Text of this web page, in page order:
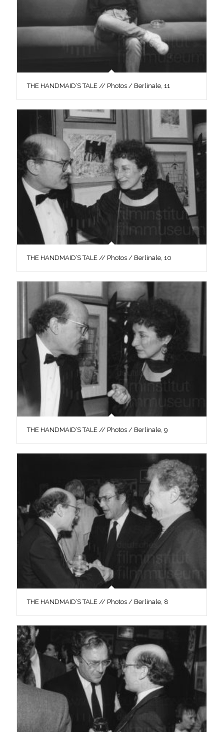
THE HANDMAID’S TALE // Photos / Berlinale, 11
THE HANDMAID’S TALE // Photos / Berlinale, 10
THE HANDMAID’S TALE // Photos / Berlinale, 9
THE HANDMAID’S TALE // Photos / Berlinale, 8